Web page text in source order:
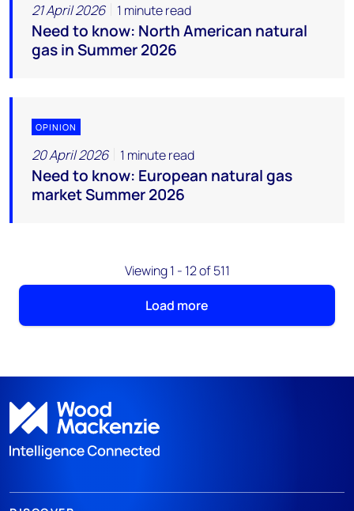
21 April 2026 1 minute read
Need to know: North American natural
gas in Summer 2026
OPINION
20 April 2026 1 minute read
Need to know: European natural gas
market Summer 2026
Viewing 1 - 12 of 511
Load more